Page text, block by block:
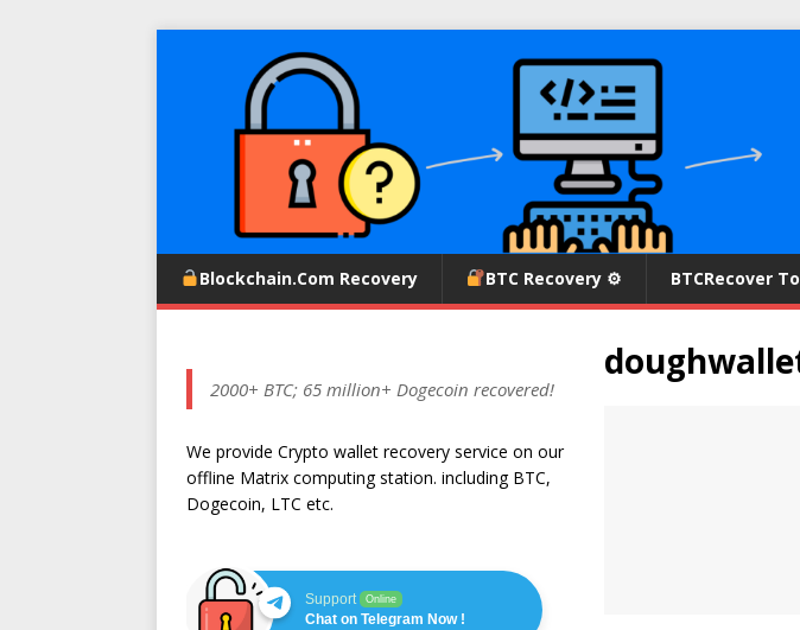
Blockchain.com Recovery BTC Recovery ⚙ BTCRecover
2000+ BTC; 65 million+ Dogecoin recovered!
We provide Crypto wallet recovery service on our
offline Matrix computing station. including BTC,
Dogecoin, LTC etc.
Support Online
Chat on Telegram Now !